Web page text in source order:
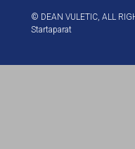
© DEAN VULETIC, ALL
Startaparat